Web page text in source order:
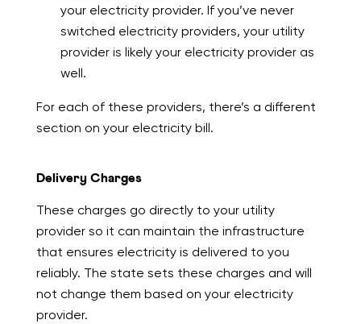
your electricity provider. If you’ve never
switched electricity providers, your utility
provider is likely your electricity provider as
well.
For each of these providers, there’s a different
section on your electricity bill.
Delivery Charges
These charges go directly to your utility
provider so it can maintain the infrastructure
that ensures electricity is delivered to you
reliably. The state sets these charges and will
not change them based on your electricity
provider.